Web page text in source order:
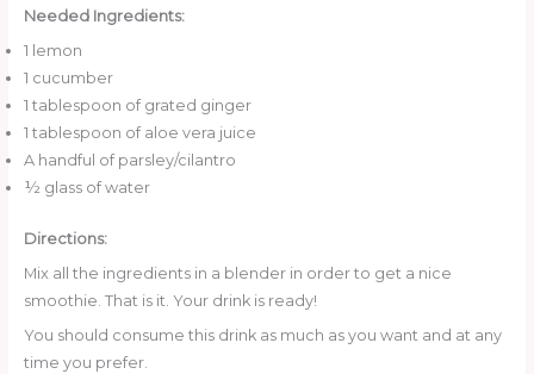
Needed Ingredients:
1 lemon
1 cucumber
1 tablespoon of grated ginger
1 tablespoon of aloe vera juice
A handful of parsley/cilantro
½ glass of water
Directions:
Mix all the ingredients in a blender in order to get a nice
smoothie. That is it. Your drink is ready!
You should consume this drink as much as you want and at any
time you prefer.